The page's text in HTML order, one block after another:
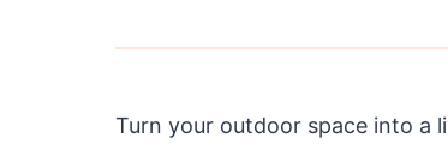
Turn your outdoor space into a